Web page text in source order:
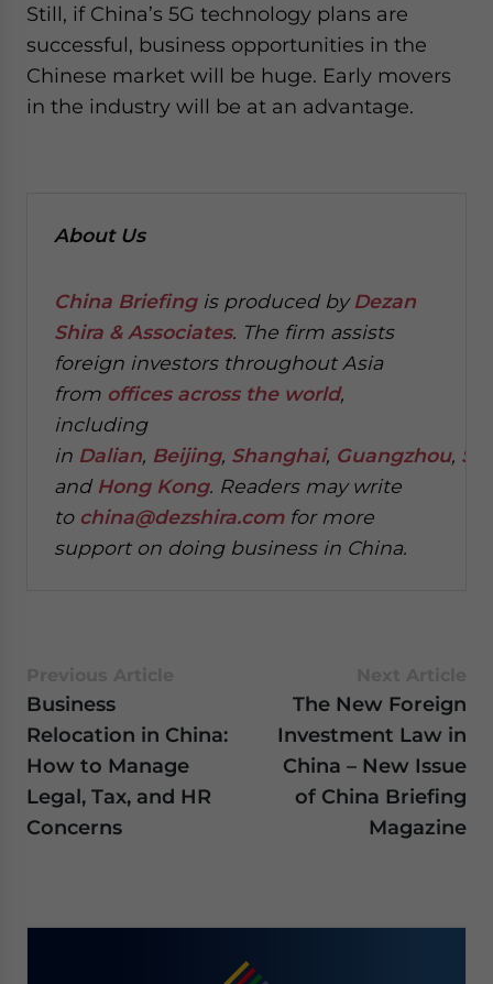
Still, if China’s 5G technology plans are
successful, business opportunities in the
Chinese market will be huge. Early movers
in the industry will be at an advantage.
About Us
China Briefingis produced byDezan
Shira & Associates. The firm assists
foreign investors throughout Asia
from offices across the world,
including
in Dalian, Beijing, Shanghai, Guangzhou,
and Hong Kong. Readers may write
to china@dezshira.comfor more
support on doing business in China.
Business
Relocation in China:
How to Manage
Legal, Tax, and HR
Concerns
The New Foreign
Investment Law in
China – New Issue
of China Briefing
Magazine